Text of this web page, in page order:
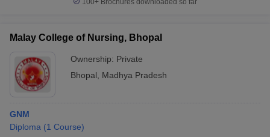
100+ Brochures downloaded so far
Malay College of Nursing, Bhopal
Ownership: Private
Bhopal
Madhya Pradesh
GNM
Diploma (1 Course)